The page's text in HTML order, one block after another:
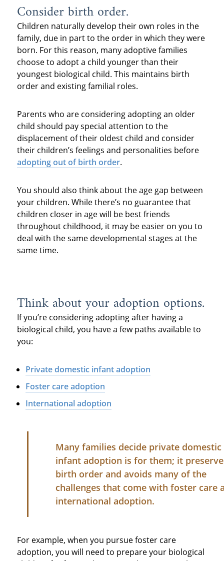
Consider birth order.
Children naturally develop their own roles in the
family, due in part to the order in which they were
born. For this reason, many adoptive families
choose to adopt a child younger than their
youngest biological child. This maintains birth
order and existing familial roles.
Parents who are considering adopting an older
child should pay special attention to the
displacement of their oldest child and consider
their children’s feelings and personalities before
adopting out of birth order.
You should also think about the age gap between
your children. While there’s no guarantee that
children closer in age will be best friends
throughout childhood, it may be easier on you to
deal with the same developmental stages at the
same time.
Think about your adoption options.
If you’re considering adopting after having a
biological child, you have a few paths available to
you:
Private domestic infant adoption
Foster care adoption
International adoption
Many families decide private domestic
infant adoption is for them; it
birth order and avoids many of the
challenges that come with foster care
international adoption.
For example, when you pursue foster care
adoption, you will need to prepare your biological